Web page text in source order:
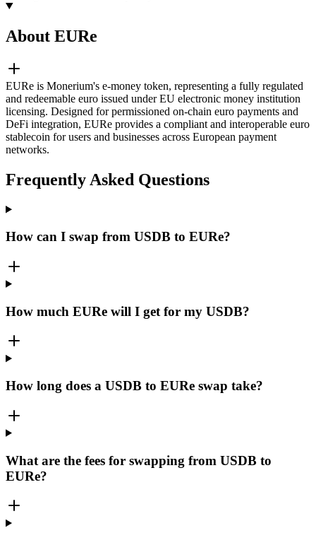
About EURe
EURe is Monerium's e-money token, representing a fully regulated
and redeemable euro issued under EU electronic money institution
licensing. Designed for permissioned on-chain euro payments and
DeFi integration, EURe provides a compliant and interoperable euro
stablecoin for users and businesses across European payment
networks.
Frequently Asked Questions
How can I swap from USDB to EURe?
How much EURe will I get for my USDB?
How long does a USDB to EURe swap take?
What are the fees for swapping from USDB to
EURe?